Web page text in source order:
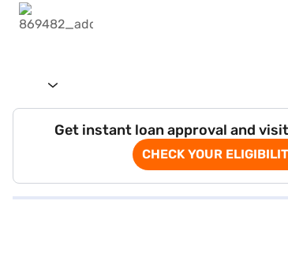
Get instant loan approval and
CHECK YOUR